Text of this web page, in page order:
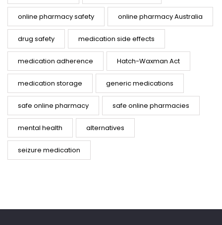
online pharmacy safety online pharmacy Australia
drug safety medication side effects
medication adherence Hatch-Waxman Act
medication storage generic medications
safe online pharmacy safe online pharmacies
mental health alternatives
seizure medication